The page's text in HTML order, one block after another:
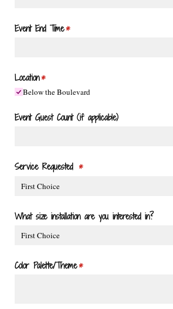
Event End Time*
(required)
Location*
(required)
Below the Boulevard
Event Guest Count (if applicable)
Service Requested *
(required)
What size installation are you interested in?
Color Palette/​Theme*
(required)